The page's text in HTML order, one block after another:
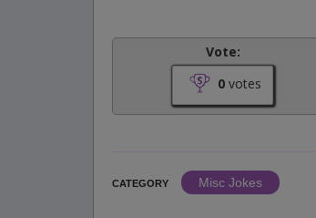
Vote:
0 votes
CATEGORY
Misc Jokes